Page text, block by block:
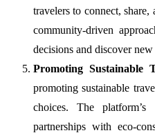
travelers to connect,
community-driven
decisions and discover
Promoting Sustainable
promoting sustainable
choices. The
partnerships with eco-